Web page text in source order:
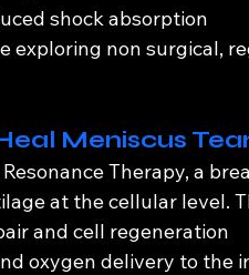
shock absorption
exploring non surgical,
Meniscus
Therapy, a
at the cellular level.
and cell regeneration
oxygen delivery to the